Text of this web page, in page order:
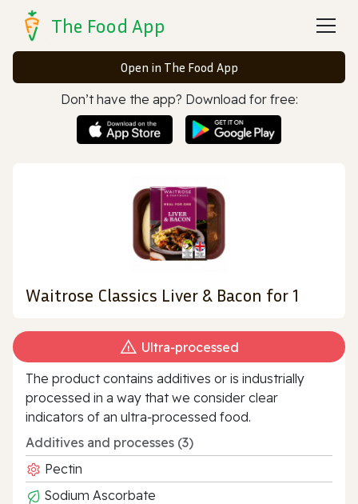
The Food App
Open in The Food App
Don’t have the app? Download for free:
Waitrose Classics Liver & Bacon for 1
Ultra‑processed
The product contains additives or is industrially
processed in a way that we consider clear
indicators of an ultra‑processed food.
Additives and processes (3)
Pectin
Sodium Ascorbate